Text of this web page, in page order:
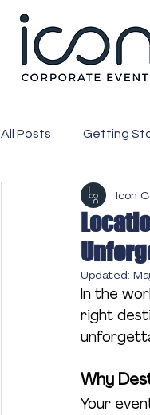
All Posts Getting
Media
Exhibition
Attendees
Icon
Updated:
In the
right
Why
Your